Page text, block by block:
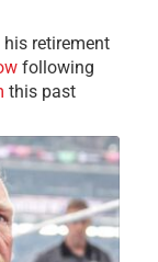
retirement
following
this past